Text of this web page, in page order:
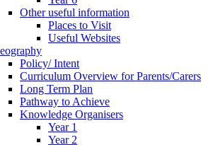
Other useful information
Places to Visit
Useful Websites
Policy/ Intent
Curriculum Overview for Parents/Carers
Long Term Plan
Pathway to Achieve
Knowledge Organisers
Year 1
Year 2